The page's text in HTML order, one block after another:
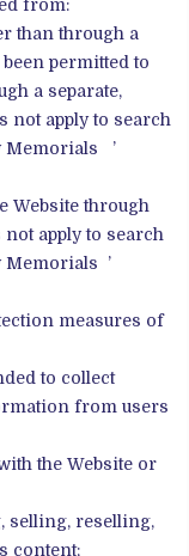
from:
than through a
permitted to
a separate,
not apply to search
Memorials ’
Website through
apply to search
Memorials ’
measures of
to collect
from users
the Website or
selling, reselling,
content;